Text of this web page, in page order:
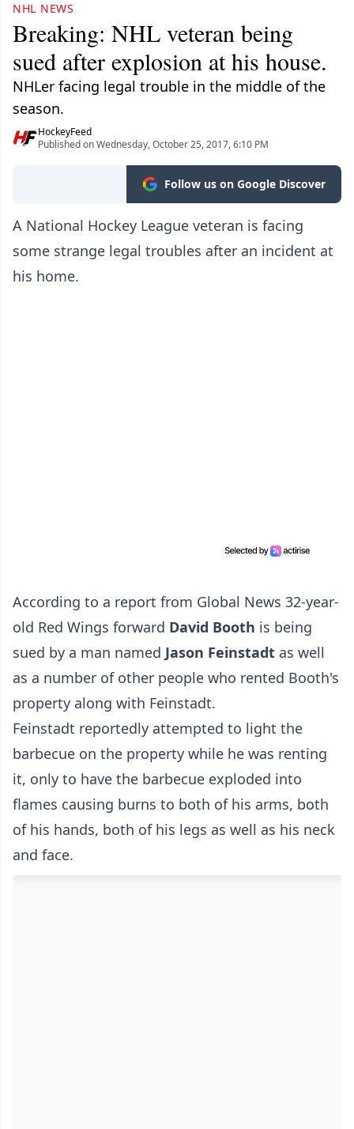
NHL NEWS
Breaking: NHL veteran being
sued after explosion at his house.
NHLer facing legal trouble in the middle of the
season.
HockeyFeed
Published on Wednesday, October 25, 2017, 6:10 PM
Follow us on Google Discover
A National Hockey League veteran is facing
some strange legal troubles after an incident at
his home.
According to a report from Global News 32-year-
old Red Wings forward David Booth is being
sued by a man named Jason Feinstadt as well
as a number of other people who rented Booth's
property along with Feinstadt.
Feinstadt reportedly attempted to light the
barbecue on the property while he was renting
it, only to have the barbecue exploded into
flames causing burns to both of his arms, both
of his hands, both of his legs as well as his neck
and face.